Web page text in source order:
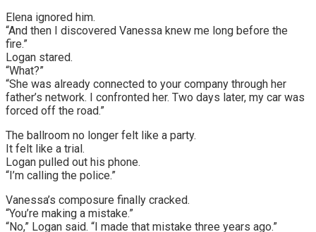
Elena ignored him.
“And then I discovered Vanessa knew me long before the
fire.”
Logan stared.
“What?”
“She was already connected to your company through her
father’s network. I confronted her. Two days later, my car was
forced off the road.”
The ballroom no longer felt like a party.
It felt like a trial.
Logan pulled out his phone.
“I’m calling the police.”
Vanessa’s composure finally cracked.
“You’re making a mistake.”
“No,” Logan said. “I made that mistake three years ago.”